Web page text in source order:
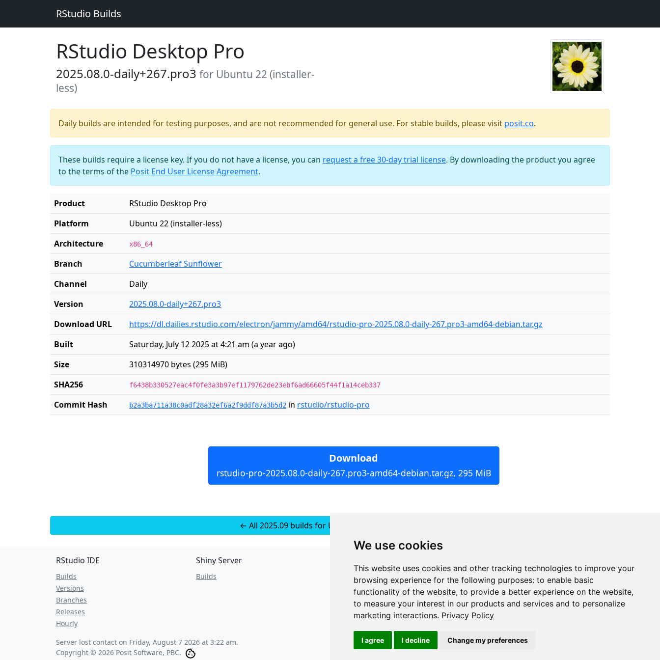
We use cookies
This website uses cookies and other tracking technologies to improve your
browsing experience for the following purposes: to enable basic
functionality of the website, to provide a better experience on the website,
to measure your interest in our products and services and to personalize
marketing interactions. Privacy Policy
I agree I decline Change my preferences
RStudio Builds
RStudio Desktop Pro
2025.08.0-daily+267.pro3 for Ubuntu 22 (installer-
less)
Daily builds are intended for testing purposes, and are not recommended for general use. For stable builds, please visit posit.co.
These builds require a license key. If you do not have a license, you can request a free 30-day trial license. By downloading the product you agree
to the terms of the Posit End User License Agreement.
Product
RStudio Desktop Pro
Platform
Ubuntu 22 (installer-less)
Architecture
x86_64
Branch
Cucumberleaf Sunflower
Channel
Daily
Version
2025.08.0-daily+267.pro3
Download URL
https://dl.dailies.rstudio.com/electron/jammy/amd64/rstudio-pro-2025.08.0-daily-267.pro3-amd64-debian.tar.gz
Built
Saturday, July 12 2025 at 4:21 am (a year ago)
Size
310314970 bytes (295 MiB)
SHA256
f6438b330527eac4f0fe3a3b97ef1179762de23ebf6ad66605f44f1a14ceb337
Commit Hash b2a3ba711a38c0adf28a32ef6a2f9ddf87a3b5d2 in rstudio/rstudio-pro
Download
rstudio-pro-2025.08.0-daily-267.pro3-amd64-debian.tar.gz, 295 MiB
← All 2025.09 builds for Ubuntu 22 (installer-less)
RStudio IDE
Builds
Versions
Branches
Releases
Hourly
Shiny Server
Builds
JSON API
Redirect Links
Server lost contact on Friday, August 7 2026 at 3:22 am.
Copyright © 2026 Posit Software, PBC.